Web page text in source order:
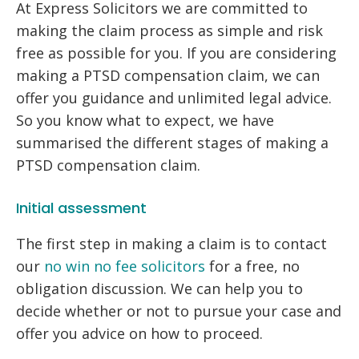
At Express Solicitors we are committed to
making the claim process as simple and risk
free as possible for you. If you are considering
making a PTSD compensation claim, we can
offer you guidance and unlimited legal advice.
So you know what to expect, we have
summarised the different stages of making a
PTSD compensation claim.
Initial assessment
The first step in making a claim is to contact
our no win no fee solicitors for a free, no
obligation discussion. We can help you to
decide whether or not to pursue your case and
offer you advice on how to proceed.